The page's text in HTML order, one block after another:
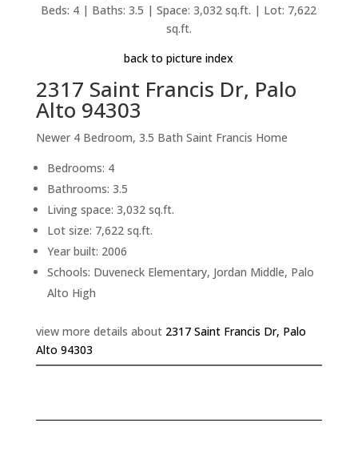
Beds: 4 | Baths: 3.5 | Space: 3,032 sq.ft. | Lot: 7,622
sq.ft.
back to picture index
2317 Saint Francis Dr, Palo
Alto 94303
Newer 4 Bedroom, 3.5 Bath Saint Francis Home
Bedrooms: 4
Bathrooms: 3.5
Living space: 3,032 sq.ft.
Lot size: 7,622 sq.ft.
Year built: 2006
Schools: Duveneck Elementary, Jordan Middle, Palo
Alto High
view more details about 2317 Saint Francis Dr, Palo
Alto 94303